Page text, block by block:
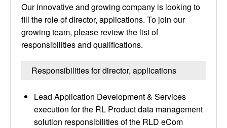
Our innovative and growing company is looking to
fill the role of director, applications. To join our
growing team, please review the list of
responsibilities and qualifications.
Responsibilities for director, applications
Lead Application Development & Services
execution for the RL Product data management
solution responsibilities of the RLD eCom